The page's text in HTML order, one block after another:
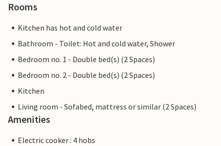
Rooms
Kitchen has hot and cold water
Bathroom - Toilet: Hot and cold water, Shower
Bedroom no. 1 - Double bed(s) (2 Spaces)
Bedroom no. 2 - Double bed(s) (2 Spaces)
Kitchen
Living room - Sofabed, mattress or similar (2 Spaces)
Amenities
Electric cooker : 4 hobs